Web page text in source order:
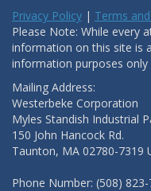
Privacy Policy | Terms
Please Note: While every
information on this site is
information purposes
Mailing Address:
Westerbeke Corporation
Myles Standish Industrial
150 John Hancock Rd.
Taunton, MA 02780-7319
Phone Number: (508)